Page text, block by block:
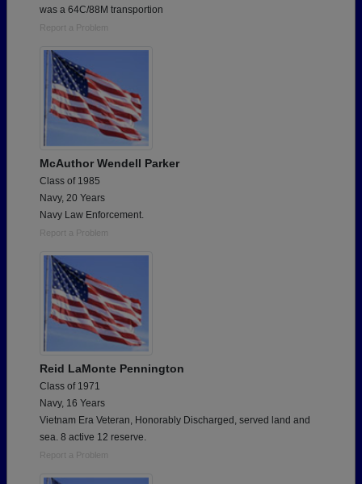
was a 64C/88M transportion
Report a Problem
McAuthor Wendell Parker
Class of 1985
Navy, 20 Years
Navy Law Enforcement.
Report a Problem
Reid LaMonte Pennington
Class of 1971
Navy, 16 Years
Vietnam Era Veteran, Honorably Discharged, served land and
sea. 8 active 12 reserve.
Report a Problem